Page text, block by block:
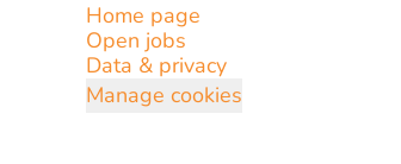
Home page
Open jobs
Data & privacy
Manage cookies